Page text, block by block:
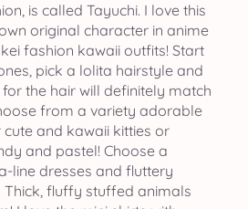
is called Tayuchi. I love this
original character in anime
fashion kawaii outfits! Start
pick a lolita hairstyle and
the hair will definitely match
from a variety adorable
and kawaii kitties or
and pastel! Choose a
line dresses and fluttery
fluffy stuffed animals